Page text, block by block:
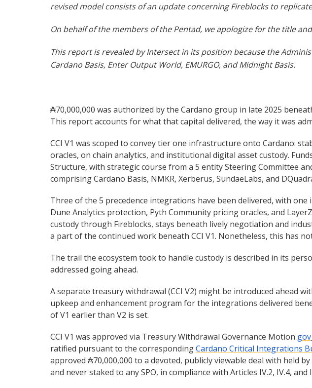
revised model consists of an update concerning Fireblocks to
On behalf of the members of the Pentad, we apologize for the title
This report is revealed by Intersect in its position because the
Cardano Basis, Enter Output World, EMURGO, and Midnight Basis.
₳70,000,000 was authorized by the Cardano group in late 2025
This report accounts for what that capital delivered, the way it was
CCI V1 was scoped to convey tier one infrastructure onto Cardano:
oracles, on chain analytics, and institutional digital asset custody.
Structure, with strategic course from a 5 entity Steering Committee
comprising Cardano Basis, NMKR, Xerberus, SundaeLabs, and
Three of the 5 precedence integrations have been delivered, with one
Dune Analytics protection, Pyth Community pricing oracles, and
custody through Fireblocks, stays beneath lively negotiation and
a part of the continued work beneath CCI V1. Nonetheless, this has
The trail the ecosystem took to handle custody is described in its
addressed going ahead.
A separate treasury withdrawal (CCI V2) might be introduced ahead
upkeep and enhancement program for the integrations delivered
of V1 earlier than V2 is set.
CCI V1 was approved via Treasury Withdrawal Governance Motion
ratified pursuant to the correspondingCardano Critical Integrations
approved ₳70,000,000 to a devoted, publicly viewable deal with held
and never staked to any SPO, in compliance with Articles IV.2, IV.4,